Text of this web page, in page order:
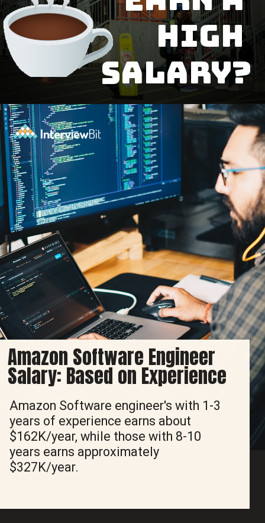
high
salary?
Amazon Software Engineer
Salary: Based on Experience
Amazon Software engineer's with 1-3
years of experience earns about
$162K/year, while those with 8-10
years earns approximately
$327K/year.